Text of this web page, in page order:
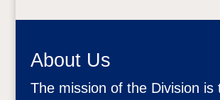
About Us
The mission of the Division is